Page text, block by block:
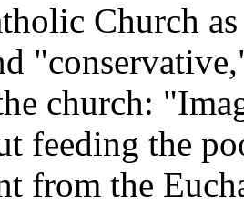
Church
church:
feeding the
from the